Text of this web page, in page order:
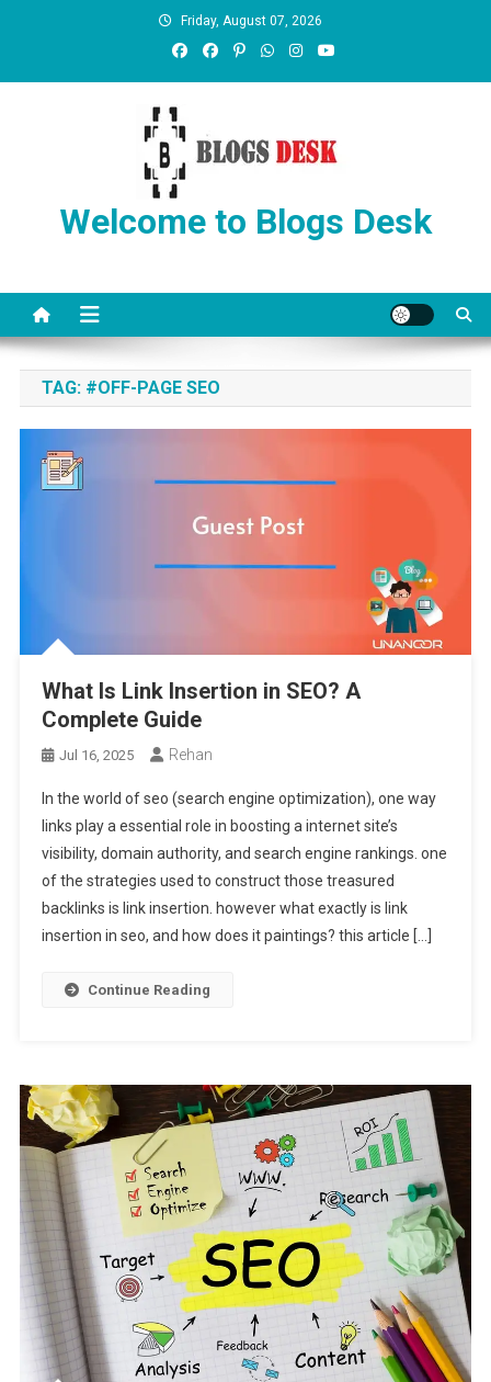
Friday, August 07, 2026
Welcome to Blogs Desk
TAG: #OFF-PAGE SEO
What Is Link Insertion in SEO? A
Complete Guide
Jul 16, 2025 Rehan
In the world of seo (search engine optimization), one way
links play a essential role in boosting a internet site’s
visibility, domain authority, and search engine rankings. one
of the strategies used to construct those treasured
backlinks is link insertion. however what exactly is link
insertion in seo, and how does it paintings? this article […]
Continue Reading